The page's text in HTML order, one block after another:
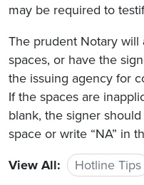
may be required to
The prudent Notary will
spaces, or have the
the issuing agency for
If the spaces are
blank, the signer
space or write “NA” in
View All:
Hotline Tips